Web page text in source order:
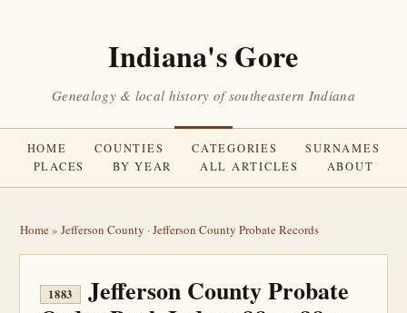
Indiana's Gore
Genealogy & local history of southeastern Indiana
HOME COUNTIES CATEGORIES
SURNAMES
PLACES
BY YEAR ALL ARTICLES ABOUT
Home» Jefferson County ·Jefferson County Probate Records
1883
Jefferson County Probate